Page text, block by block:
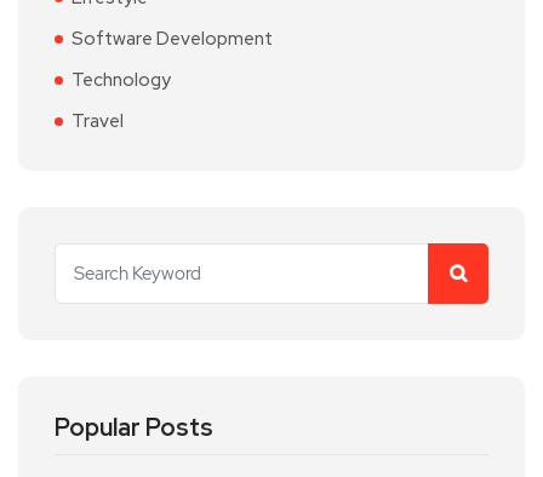
Software Development
Technology
Travel
Popular Posts